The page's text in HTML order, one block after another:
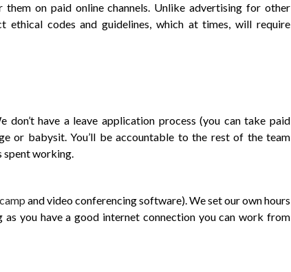
on paid online channels. Unlike advertising for other
codes and guidelines, which at times, will require
don’t have a leave application process (you can take paid
or babysit. You’ll be accountable to the rest of the team
spent working.
and video conferencing software). We set our own hours
you have a good internet connection you can work from